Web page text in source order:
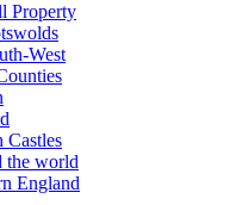
Property
West
Castles
the world
England